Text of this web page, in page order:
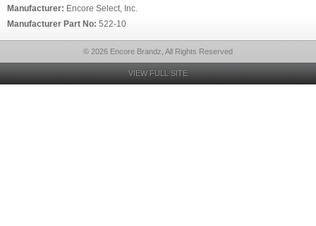
Manufacturer: Encore Select, Inc.
Manufacturer Part No: 522-10
© 2026 Encore Brandz, All Rights Reserved
VIEW FULL SITE